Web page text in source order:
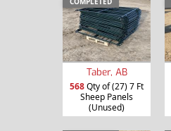
Taber, AB
568Qty of (27) 7 Ft
Sheep Panels
(Unused)